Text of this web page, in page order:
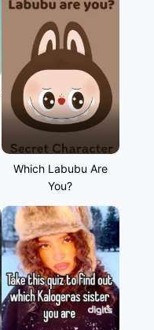
Which Labubu Are
You?